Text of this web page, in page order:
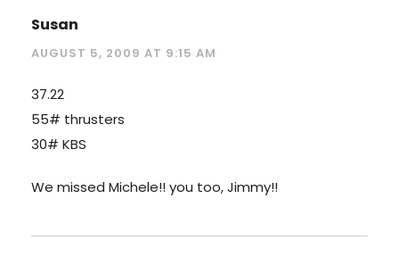
Susan
AUGUST 5, 2009 AT 9:15 AM
37.22
55# thrusters
30# KBS
We missed Michele!! you too, Jimmy!!